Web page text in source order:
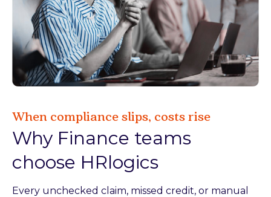
When compliance slips, costs rise
Why Finance teams
choose HRlogics
Every unchecked claim, missed credit, or manual